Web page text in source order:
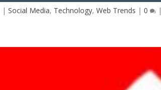
| Social Media, Technology, Web Trends | 0